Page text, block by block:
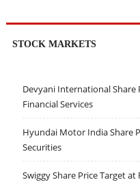
STOCK MARKETS
Devyani International Share
Financial Services
Hyundai Motor India Share
Securities
Swiggy Share Price Target at